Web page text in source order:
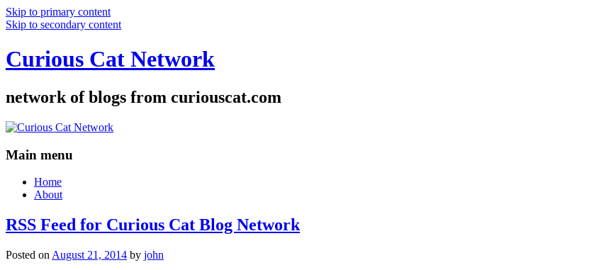
Skip to primary content
Skip to secondary content
Curious Cat Network
network of blogs from curiouscat.com
Main menu
Home
About
RSS Feed for Curious Cat Blog Network
Posted on August 21, 2014 by john